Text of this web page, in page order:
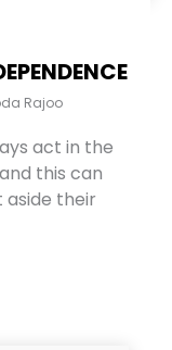
Rajoo
act in the
this can
aside their